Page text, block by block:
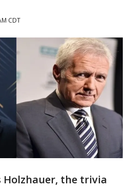
CDT
Holzhauer, the trivia